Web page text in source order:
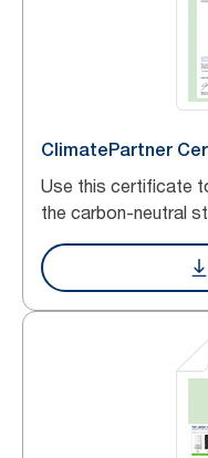
ClimatePartner
Use this certificate
the carbon-neutral